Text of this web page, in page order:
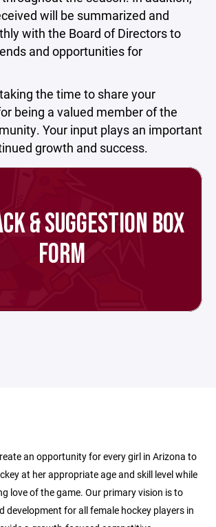
will be summarized and
with the Board of Directors to
and opportunities for
the time to share your
being a valued member of the
Your input plays an important
growth and success.
& SUGGESTION BOX
FORM
an opportunity for every girl in Arizona to
at her appropriate age and skill level while
love of the game. Our primary vision is to
development for all female hockey players in